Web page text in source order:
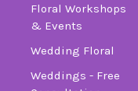
Floral Workshops
& Events
Wedding Floral
Weddings - Free